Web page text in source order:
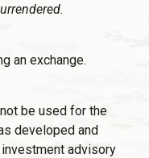
an exchange.
be used for the
developed and
advisory